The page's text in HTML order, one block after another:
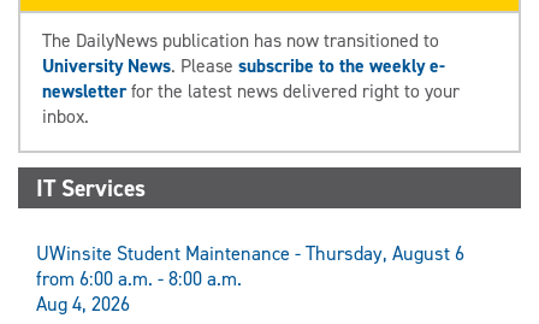
The DailyNews publication has now transitioned to
University News. Please subscribe to the weekly e-
newsletterfor the latest news delivered right to your
inbox.
IT Services
UWinsite Student Maintenance - Thursday, August 6
from 6:00 a.m. - 8:00 a.m.
Aug 4, 2026